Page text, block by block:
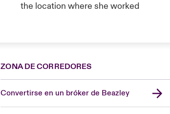
the location where she worked
ZONA DE CORREDORES
Convertirse en un bróker de Beazley